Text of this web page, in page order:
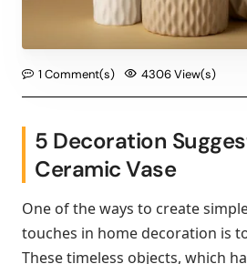
1 Comment(s) 4306 View(s)
5 Decoration
Ceramic Vase
One of the ways to create
touches in home decoration is
These timeless objects, which